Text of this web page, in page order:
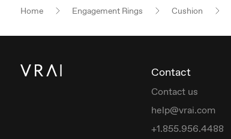
Home Engagement Rings Cushion
Contact
Contact us
help@vrai.com
+1.855.956.4488